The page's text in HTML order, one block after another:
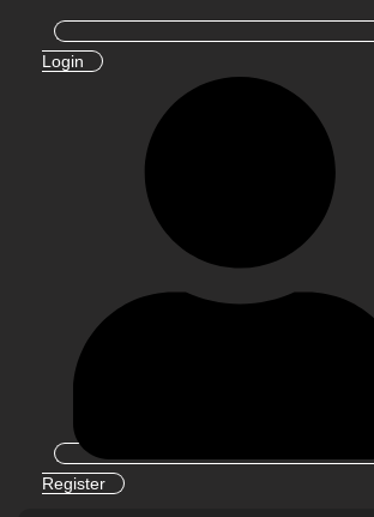
Login
Register